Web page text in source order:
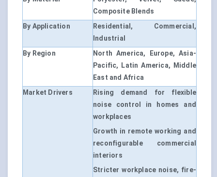
Composite Blends
By Application
Residential, Commercial,
Industrial
By Region
North America, Europe, Asia-
Pacific, Latin America, Middle
East and Africa
Market Drivers
Rising demand for flexible
noise control in homes and
workplaces
Growth in remote working and
reconfigurable commercial
interiors
Stricter workplace noise, fire-